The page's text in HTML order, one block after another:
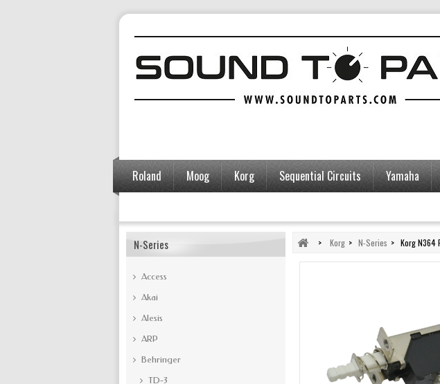
Roland Moog Korg Sequential Circuits Yamaha
N-Series
Access
Akai
Alesis
ARP
Behringer
TD-3
> Korg > N-Series > Korg N364